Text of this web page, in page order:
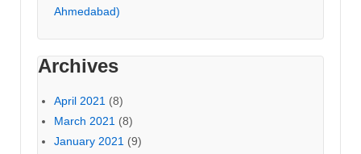
Ahmedabad)
Archives
April 2021 (8)
March 2021 (8)
January 2021 (9)